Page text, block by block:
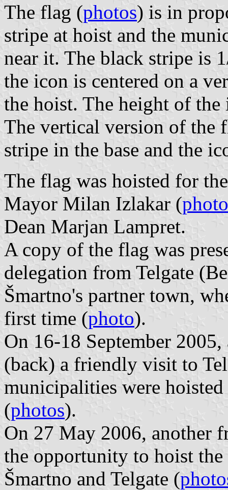
The flag (photos) is in
stripe at hoist and the
near it. The black stripe is
the icon is centered on a
the hoist. The height of
The vertical version of the
stripe in the base and the
The flag was hoisted for
Mayor Milan Izlakar (
Dean Marjan Lampret.
A copy of the flag was
delegation from Telgate
Šmartno's partner town,
first time (photo).
On 16-18 September
(back) a friendly visit to
municipalities were
(photos).
On 27 May 2006, another
the opportunity to hoist
Šmartno and Telgate (